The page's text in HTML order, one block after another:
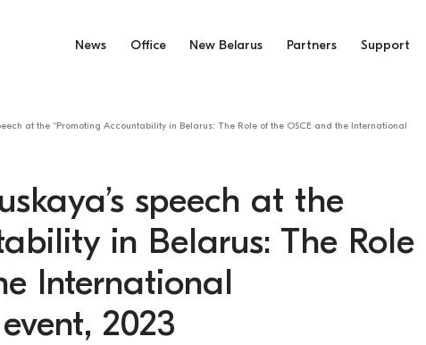
News Office New Belarus Partners Support
at the “Promoting Accountability in Belarus: The Role of the OSCE and the International
speech at the
in Belarus: The Role
International
2023